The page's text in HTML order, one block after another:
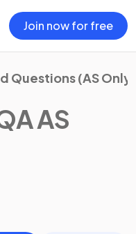
Join now for free
(AS Only)
AS